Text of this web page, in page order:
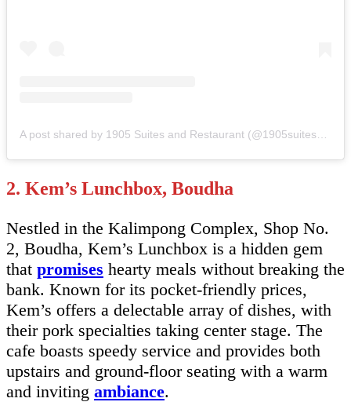
2. Kem’s Lunchbox, Boudha
Nestled in the Kalimpong Complex, Shop No.
2, Boudha, Kem’s Lunchbox is a hidden gem
that promises hearty meals without breaking the
bank. Known for its pocket-friendly prices,
Kem’s offers a delectable array of dishes, with
their pork specialties taking center stage. The
cafe boasts speedy service and provides both
upstairs and ground-floor seating with a warm
and inviting ambiance.